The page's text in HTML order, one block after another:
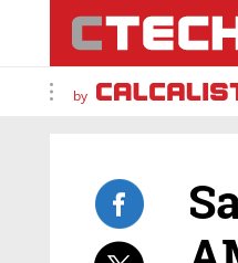
by